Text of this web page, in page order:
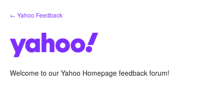
Skip
to
← Yahoo Feedback
Welcome to our Yahoo Homepage feedback forum!